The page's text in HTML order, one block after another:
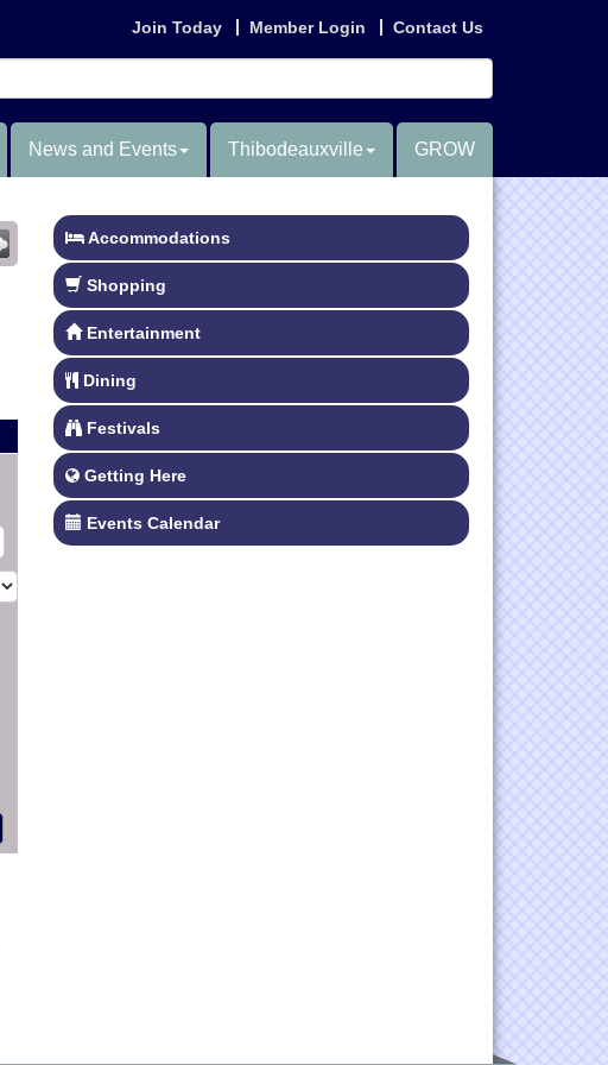
Join Today Member Login Contact Us
News and Events Thibodeauxville GROW
Accommodations
Shopping
Entertainment
Dining
Festivals
Getting Here
Events Calendar